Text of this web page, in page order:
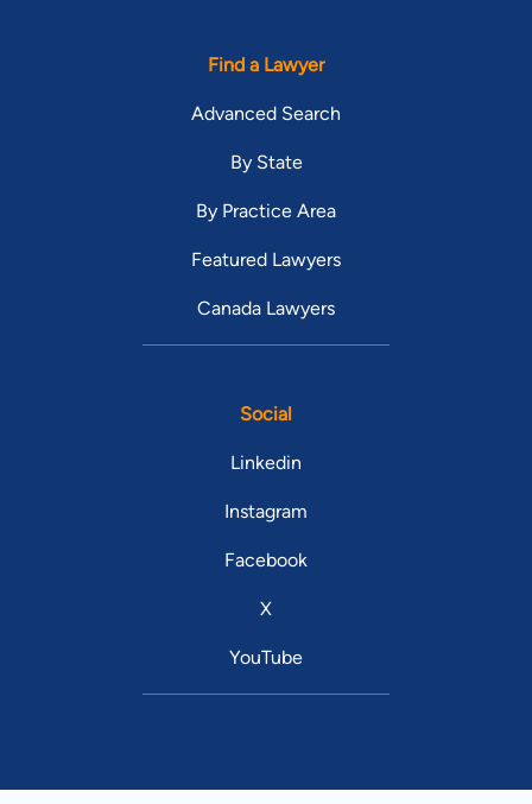
Find a Lawyer
Advanced Search
By State
By Practice Area
Featured Lawyers
Canada Lawyers
Social
Linkedin
Instagram
Facebook
X
YouTube